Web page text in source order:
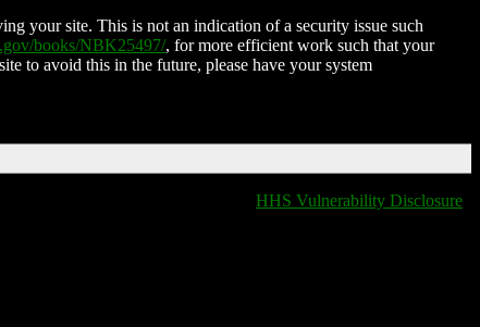
your site. This is not an indication of a security issue such
books/NBK25497/, for more efficient work such that your
to avoid this in the future, please have your system
HHS Vulnerability Disclosure